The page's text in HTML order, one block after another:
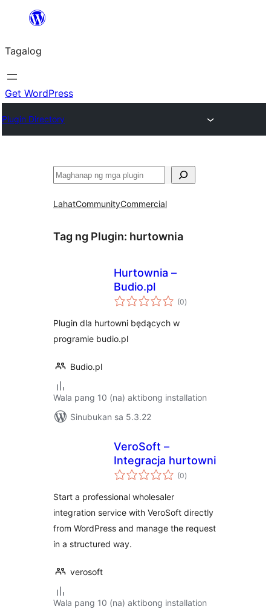
Lumaktaw
sa
content
Tagalog
Get WordPress
Plugin Directory
Maghanap
LahatCommunityCommercial
Tag ng Plugin: hurtownia
Hurtownia –
Budio.pl
(0kabuuang
ratings
)
Plugin dla hurtowni będących w
programie budio.pl
Budio.pl
Wala pang 10 (na) aktibong installation
Sinubukan sa 5.3.22
VeroSoft –
Integracja hurtowni
(0kabuuang
ratings
)
Start a professional wholesaler
integration service with VeroSoft directly
from WordPress and manage the request
in a structured way.
verosoft
Wala pang 10 (na) aktibong installation